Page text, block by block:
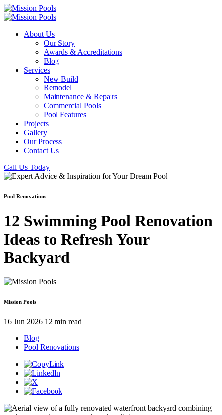
About Us
Our Story
Awards & Accreditations
Blog
Services
New Build
Remodel
Maintenance & Repairs
Commercial Pools
Pool Features
Projects
Gallery
Our Process
Contact Us
Call Us Today
Pool Renovations
12 Swimming Pool Renovation
Ideas to Refresh Your
Backyard
Mission Pools
16 Jun 2026 12 min read
Blog
Pool Renovations